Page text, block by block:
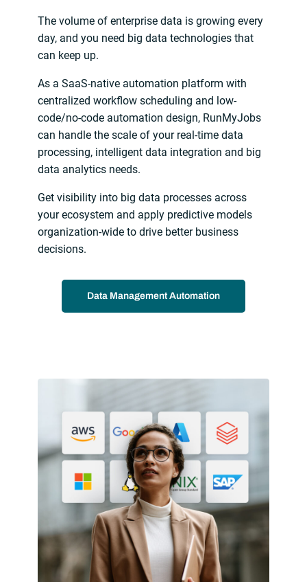
The volume of enterprise data is growing every
day, and you need big data technologies that
can keep up.
As a SaaS-native automation platform with
centralized workflow scheduling and low-
code/no-code automation design, RunMyJobs
can handle the scale of your real-time data
processing, intelligent data integration and big
data analytics needs.
Get visibility into big data processes across
your ecosystem and apply predictive models
organization-wide to drive better business
decisions.
Data Management Automation